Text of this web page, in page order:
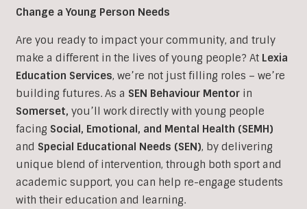
Change a Young Person Needs
Are you ready to impact your community, and truly
make a different in the lives of young people? At Lexia
Education Services, we’re not just filling roles – we’re
building futures. As a SEN Behaviour Mentorin
Somerset, you’ll work directly with young people
facing Social, Emotional, and Mental Health (SEMH)
and Special Educational Needs (SEN), by delivering
unique blend of intervention, through both sport and
academic support, you can help re-engage students
with their education and learning.